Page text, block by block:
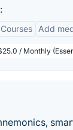
Courses Add
/ Monthly